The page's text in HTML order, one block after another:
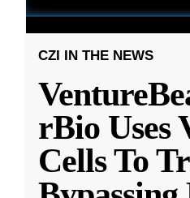
CZI IN THE NEWS
rBio Uses
Cells To